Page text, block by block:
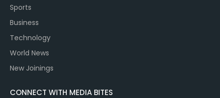
Sports
Business
Technology
World News
New Joinings
CONNECT WITH MEDIA BITES